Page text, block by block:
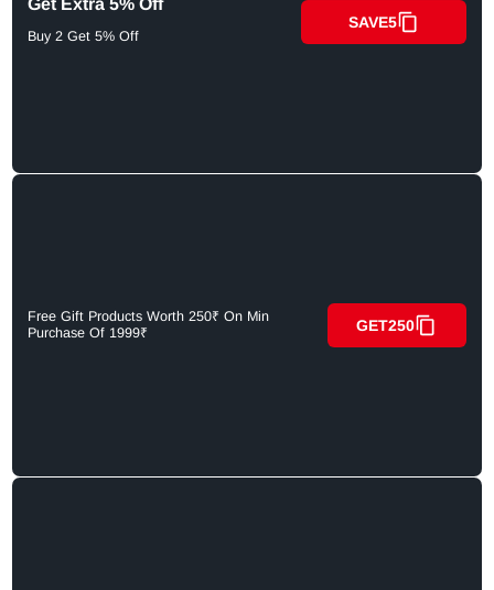
Buy 2 Get 5% Off
SAVE5
Free Gift Products Worth 250₹ On Min
Purchase Of 1999₹
GET250